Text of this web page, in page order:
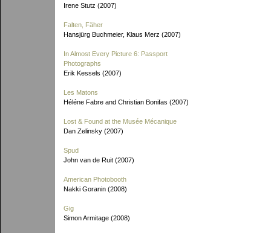
Irene Stutz (2007)
Falten, Fäher
Hansjürg Buchmeier, Klaus Merz (2007)
In Almost Every Picture 6: Passport
Photographs
Erik Kessels (2007)
Les Matons
Héléne Fabre and Christian Bonifas (2007)
Lost & Found at the Musée Mécanique
Dan Zelinsky (2007)
Spud
John van de Ruit (2007)
American Photobooth
Nakki Goranin (2008)
Gig
Simon Armitage (2008)